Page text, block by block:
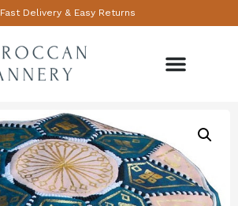
Fast Delivery & Easy Returns